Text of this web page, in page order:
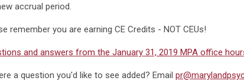
accrual period.
remember you are earning CE Credits - NOT CEUs!
and answers from the January 31, 2019 MPA office
a question you'd like to see added? Email